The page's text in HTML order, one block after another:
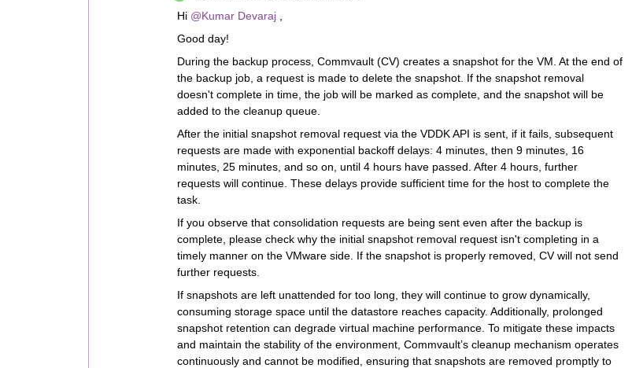
Hi ​ @Kumar Devaraj
Good day!
During the backup process, Commvault (CV) creates a snapshot for the VM. At the end of
the backup job, a request is made to delete the snapshot. If the snapshot removal
doesn't complete in time, the job will be marked as complete, and the snapshot will be
added to the cleanup queue.
After the initial snapshot removal request via the VDDK API is sent, if it fails, subsequent
requests are made with exponential backoff delays: 4 minutes, then 9 minutes, 16
minutes, 25 minutes, and so on, until 4 hours have passed. After 4 hours, further
requests will continue. These delays provide sufficient time for the host to complete the
task.
If you observe that consolidation requests are being sent even after the backup is
complete, please check why the initial snapshot removal request isn't completing in a
timely manner on the VMware side. If the snapshot is properly removed, CV will not send
further requests.
If snapshots are left unattended for too long, they will continue to grow dynamically,
consuming storage space until the datastore reaches capacity. Additionally, prolonged
snapshot retention can degrade virtual machine performance. To mitigate these impacts
and maintain the stability of the environment, Commvault’s cleanup mechanism operates
continuously and cannot be modified, ensuring that snapshots are removed promptly to